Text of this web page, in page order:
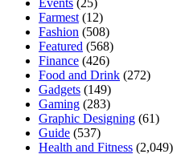
Events (25)
Farmest (12)
Fashion (508)
Featured (568)
Finance (426)
Food and Drink (272)
Gadgets (149)
Gaming (283)
Graphic Designing (61)
Guide (537)
Health and Fitness (2,049)